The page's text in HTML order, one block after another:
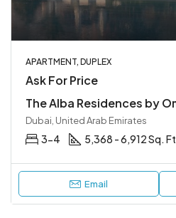
APARTMENT, DUPLEX
Ask For Price
Dubai, United Arab Emirates
3-4 5,368 - 6,912 Sq. Ft
Email